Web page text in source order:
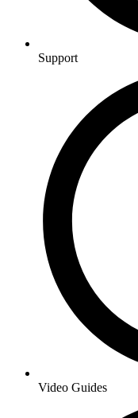
Support
Video Guides